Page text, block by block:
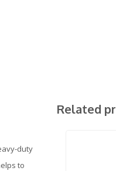
duty
to
Related